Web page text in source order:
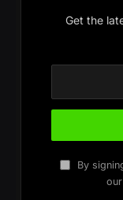
Get the
By
our